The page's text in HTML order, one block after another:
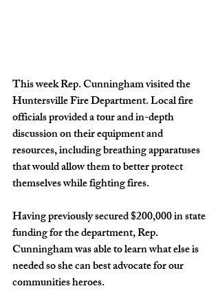
This week Rep. Cunningham visited the
Huntersville Fire Department. Local fire
officials provided a tour and in-depth
discussion on their equipment and
resources, including breathing apparatuses
that would allow them to better protect
themselves while fighting fires.
Having previously secured $200,000 in state
funding for the department, Rep.
Cunningham was able to learn what else is
needed so she can best advocate for our
communities heroes.